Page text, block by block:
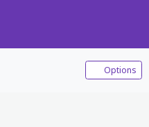
Options